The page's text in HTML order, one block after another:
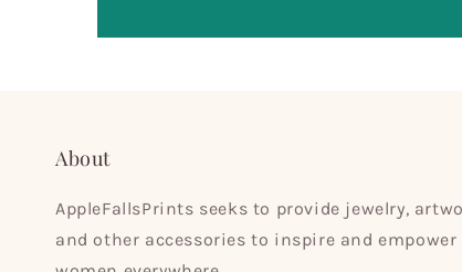
About
AppleFallsPrints seeks to provide jewelry,
and other accessories to inspire and empower